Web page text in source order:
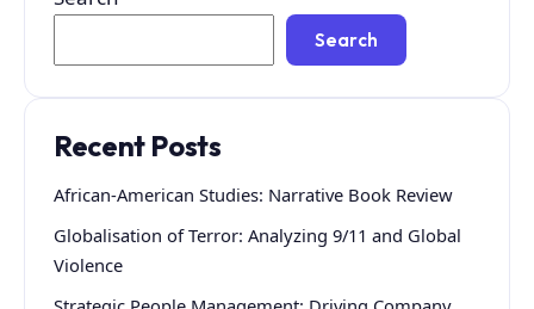
Search
Recent Posts
African-American Studies: Narrative Book Review
Globalisation of Terror: Analyzing 9/11 and Global
Violence